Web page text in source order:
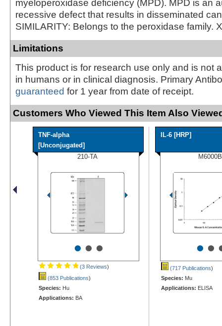
myeloperoxidase deficiency (MPD). MPD is an
recessive defect that results in disseminated
SIMILARITY: Belongs to the peroxidase family.
Limitations
This product is for research use only and is not
in humans or in clinical diagnosis. Primary
guaranteed for 1 year from date of receipt.
Customers Who Viewed This Item Also
TNF-alpha
[Unconjugated]
210-TA
•••
(3 Reviews)
(853 Publications)
Species: Hu
Applications: BA
IL-6 [HRP]
M6000B
••
(717 Publications)
Species: Mu
Applications: ELISA